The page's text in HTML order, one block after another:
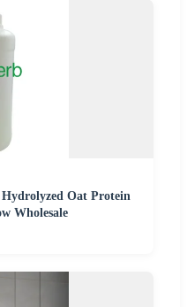
Oat Protein
Wholesale